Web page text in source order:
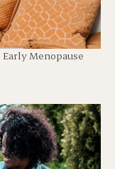
Menopause